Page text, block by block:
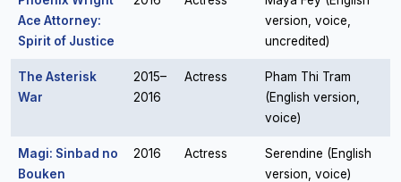
Ace Attorney:
Spirit of Justice
version, voice,
uncredited)
The Asterisk
War
2015–
2016
Actress
Pham Thi Tram
(English version,
voice)
Magi: Sinbad no
Bouken
2016 Actress
Serendine (English
version, voice)